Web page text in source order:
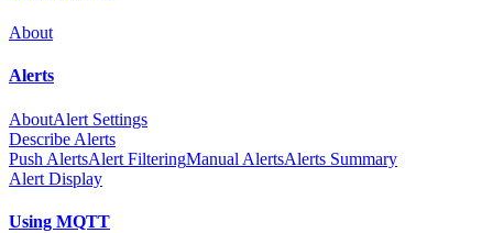
About
Alerts
AboutAlert Settings
Describe Alerts
Push AlertsAlert FilteringManual AlertsAlerts Summary
Alert Display
Using MQTT